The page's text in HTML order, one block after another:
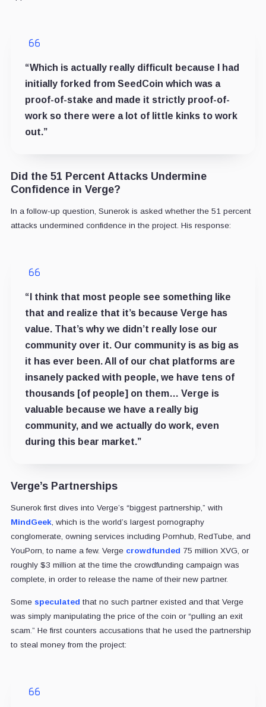
“Which is actually really difficult because I had
initially forked from SeedCoin which was a
proof-of-stake and made it strictly proof-of-
work so there were a lot of little kinks to work
out.”
Did the 51 Percent Attacks Undermine
Confidence in Verge?
In a follow-up question, Sunerok is asked whether the 51 percent
attacks undermined confidence in the project. His response:
“I think that most people see something like
that and realize that it’s because Verge has
value. That’s why we didn’t really lose our
community over it. Our community is as big as
it has ever been. All of our chat platforms are
insanely packed with people, we have tens of
thousands [of people] on them… Verge is
valuable because we have a really big
community, and we actually do work, even
during this bear market.”
Verge’s Partnerships
Sunerok first dives into Verge’s “biggest partnership,” with
MindGeek, which is the world’s largest pornography
conglomerate, owning services including Pornhub, RedTube, and
YouPorn, to name a few. Verge crowdfunded 75 million XVG, or
roughly $3 million at the time the crowdfunding campaign was
complete, in order to release the name of their new partner.
Some speculated that no such partner existed and that Verge
was simply manipulating the price of the coin or “pulling an exit
scam.” He first counters accusations that he used the partnership
to steal money from the project: